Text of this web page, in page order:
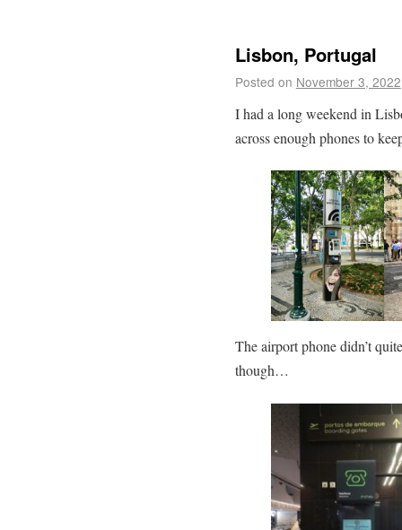
Lisbon, Portugal
Posted on November 3, 2022
I had a long weekend in
across enough phones to
The airport phone didn’t
though…